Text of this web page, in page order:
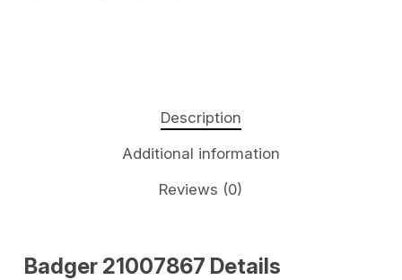
Description
Additional information
Reviews (0)
Badger 21007867 Details